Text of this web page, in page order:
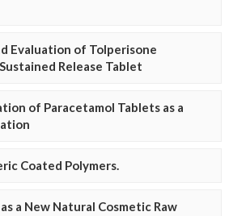
Evaluation of Tolperisone
Release Tablet
of Paracetamol Tablets as a
Coated Polymers.
a New Natural Cosmetic Raw